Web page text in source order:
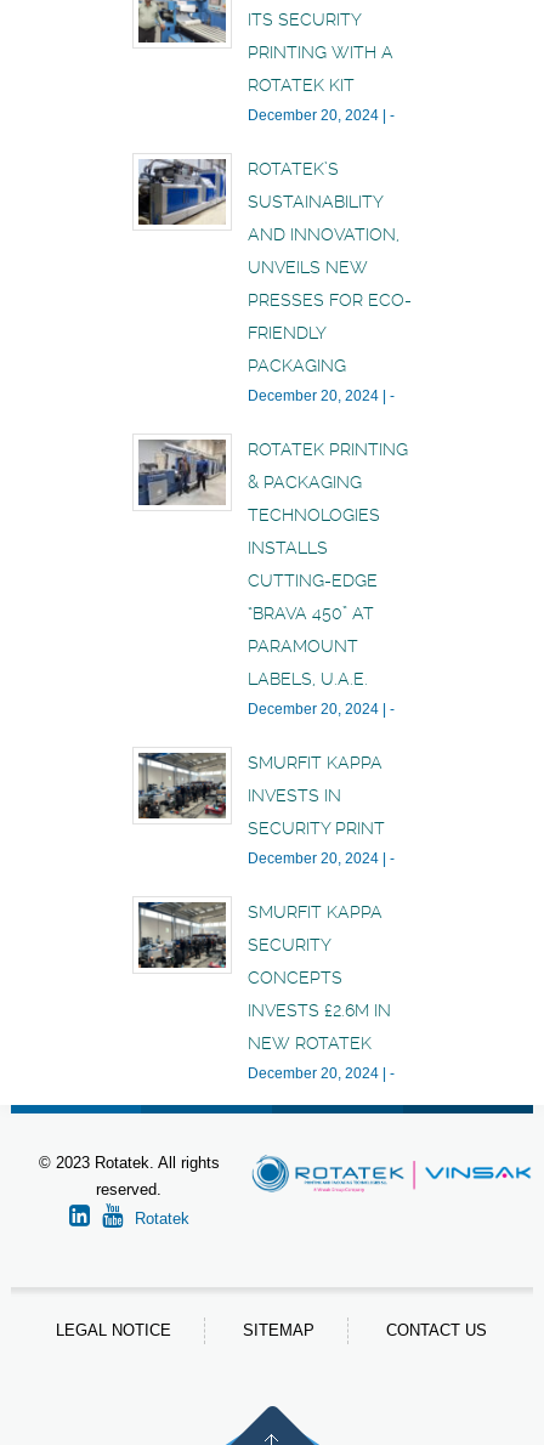
ITS SECURITY
PRINTING WITH A
ROTATEK KIT
December 20, 2024 | -
ROTATEK’S
SUSTAINABILITY
AND INNOVATION,
UNVEILS NEW
PRESSES FOR ECO-
FRIENDLY
PACKAGING
December 20, 2024 | -
ROTATEK PRINTING
& PACKAGING
TECHNOLOGIES
INSTALLS
CUTTING-EDGE
“BRAVA 450” AT
PARAMOUNT
LABELS, U.A.E.
December 20, 2024 | -
SMURFIT KAPPA
INVESTS IN
SECURITY PRINT
December 20, 2024 | -
SMURFIT KAPPA
SECURITY
CONCEPTS
INVESTS £2.6M IN
NEW ROTATEK
December 20, 2024 | -
© 2023 Rotatek. All rights
reserved.
Rotatek
LEGAL NOTICE SITEMAP CONTACT US